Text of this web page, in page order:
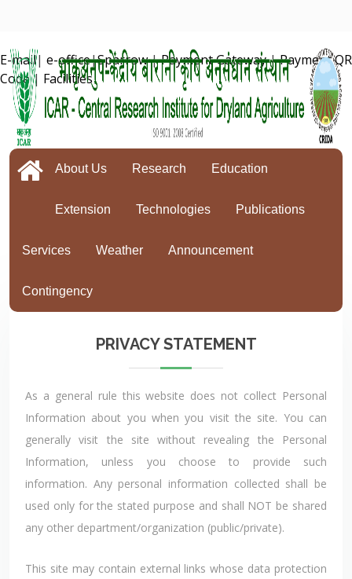
E-mail| e-office|Sparrow|Payment Gateway|Payment QR
Code| Facilities
About Us Research Education
Extension Technologies Publications
Services Weather Announcement
Contingency
PRIVACY STATEMENT
As a general rule this website does not collect Personal
Information about you when you visit the site. You can
generally visit the site without revealing the Personal
Information, unless you choose to provide such
information. Any personal information collected shall be
used only for the stated purpose and shall NOT be shared
any other department/organization (public/private).
This site may contain external links whose data protection